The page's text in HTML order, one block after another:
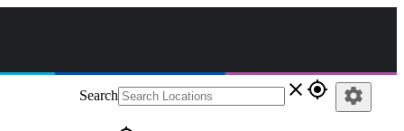
Search close gps_fixed settings